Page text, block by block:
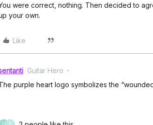
were correct, nothing. Then decided to
your own.
Like
Guitar Hero
purple heart logo symbolizes the